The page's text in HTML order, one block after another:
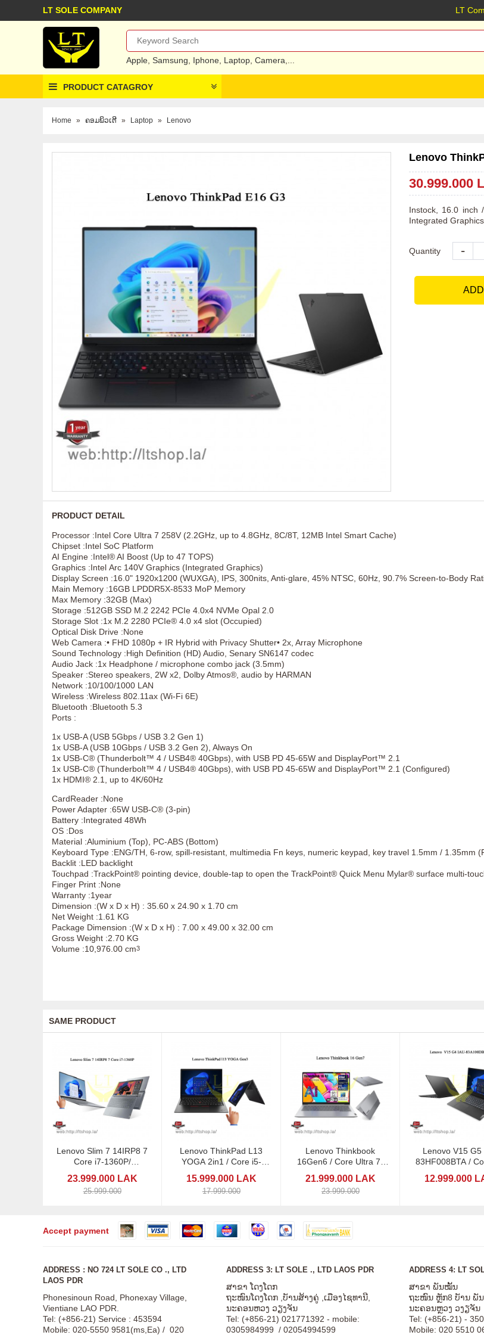
LT SOLE COMPANY LT
Apple Samsung Iphone Laptop Camera
PRODUCT CATAGROY
Home » ຄອມພິວເຕີ » Laptop » Lenovo
Lenovo
30.999.000
Instock, 16.0 inch
Integrated Graphics
Quantity -
PRODUCT DETAIL
Processor :Intel Core Ultra 7 258V (2.2GHz, up to 4.8GHz, 8C/8T, 12MB Intel Smart Cache)
Chipset :Intel SoC Platform
AI Engine :Intel® AI Boost (Up to 47 TOPS)
Graphics :Intel Arc 140V Graphics (Integrated Graphics)
Display Screen :16.0" 1920x1200 (WUXGA), IPS, 300nits, Anti-glare, 45% NTSC, 60Hz, 90.7% Screen-to-Body
Main Memory :16GB LPDDR5X-8533 MoP Memory
Max Memory :32GB (Max)
Storage :512GB SSD M.2 2242 PCIe 4.0x4 NVMe Opal 2.0
Storage Slot :1x M.2 2280 PCIe® 4.0 x4 slot (Occupied)
Optical Disk Drive :None
Web Camera :• FHD 1080p + IR Hybrid with Privacy Shutter• 2x, Array Microphone
Sound Technology :High Definition (HD) Audio, Senary SN6147 codec
Audio Jack :1x Headphone / microphone combo jack (3.5mm)
Speaker :Stereo speakers, 2W x2, Dolby Atmos®, audio by HARMAN
Network :10/100/1000 LAN
Wireless :Wireless 802.11ax (Wi-Fi 6E)
Bluetooth :Bluetooth 5.3
Ports :
1x USB-A (USB 5Gbps / USB 3.2 Gen 1)
1x USB-A (USB 10Gbps / USB 3.2 Gen 2), Always On
1x USB-C® (Thunderbolt™ 4 / USB4® 40Gbps), with USB PD 45-65W and DisplayPort™ 2.1
1x USB-C® (Thunderbolt™ 4 / USB4® 40Gbps), with USB PD 45-65W and DisplayPort™ 2.1 (Configured)
1x HDMI® 2.1, up to 4K/60Hz
CardReader :None
Power Adapter :65W USB-C® (3-pin)
Battery :Integrated 48Wh
OS :Dos
Material :Aluminium (Top), PC-ABS (Bottom)
Keyboard Type :ENG/TH, 6-row, spill-resistant, multimedia Fn keys, numeric keypad, key travel 1.5mm / 1.35mm
Backlit :LED backlight
Touchpad :TrackPoint® pointing device, double-tap to open the TrackPoint® Quick Menu Mylar® surface multi-
Finger Print :None
Warranty :1year
Dimension :(W x D x H) : 35.60 x 24.90 x 1.70 cm
Net Weight :1.61 KG
Package Dimension :(W x D x H) : 7.00 x 49.00 x 32.00 cm
Gross Weight :2.70 KG
Volume :10,976.00 cm3
SAME PRODUCT
Lenovo Slim 7 14IRP8 7
Core i7-1360P/
23.999.000 LAK
25.999.000
Lenovo ThinkPad L13
YOGA 2in1 / Core i5-
15.999.000 LAK
17.999.000
Lenovo Thinkbook
16Gen6 / Core Ultra 7-
21.999.000 LAK
23.999.000
Lenovo V15 G5
83HF008BTA /
12.999.000
Accept payment
ADDRESS : NO 724 LT SOLE CO ., LTD
LAOS PDR
Phonesinoun Road, Phonexay Village,
Vientiane LAO PDR.
Tel: (+856-21) Service : 453594
Mobile: 020-5550 9581(ms,Ea) / 020
ADDRESS 3: LT SOLE ., LTD LAOS PDR
ສາຂາ ໂດງໂດກ
ຖະໜົນໂດງໂດກ ,ບັານສ້າງຄູ່ ,ເມືອງໄຊທານີ,
ນະຄອນຫວງ ວຽງຈັນ
Tel: (+856-21) 021771392 - mobile:
0305984999 / 02054994599
ADDRESS 4: LT
ສາຂາ ພັນໝັ້ນ
ຖະໜົນ ຫຼັກ8 ບັານ ພັ
ນະຄອນຫຼວງ ວງຽຈັນ
Tel: (+856-21) -
Mobile: 020 5510